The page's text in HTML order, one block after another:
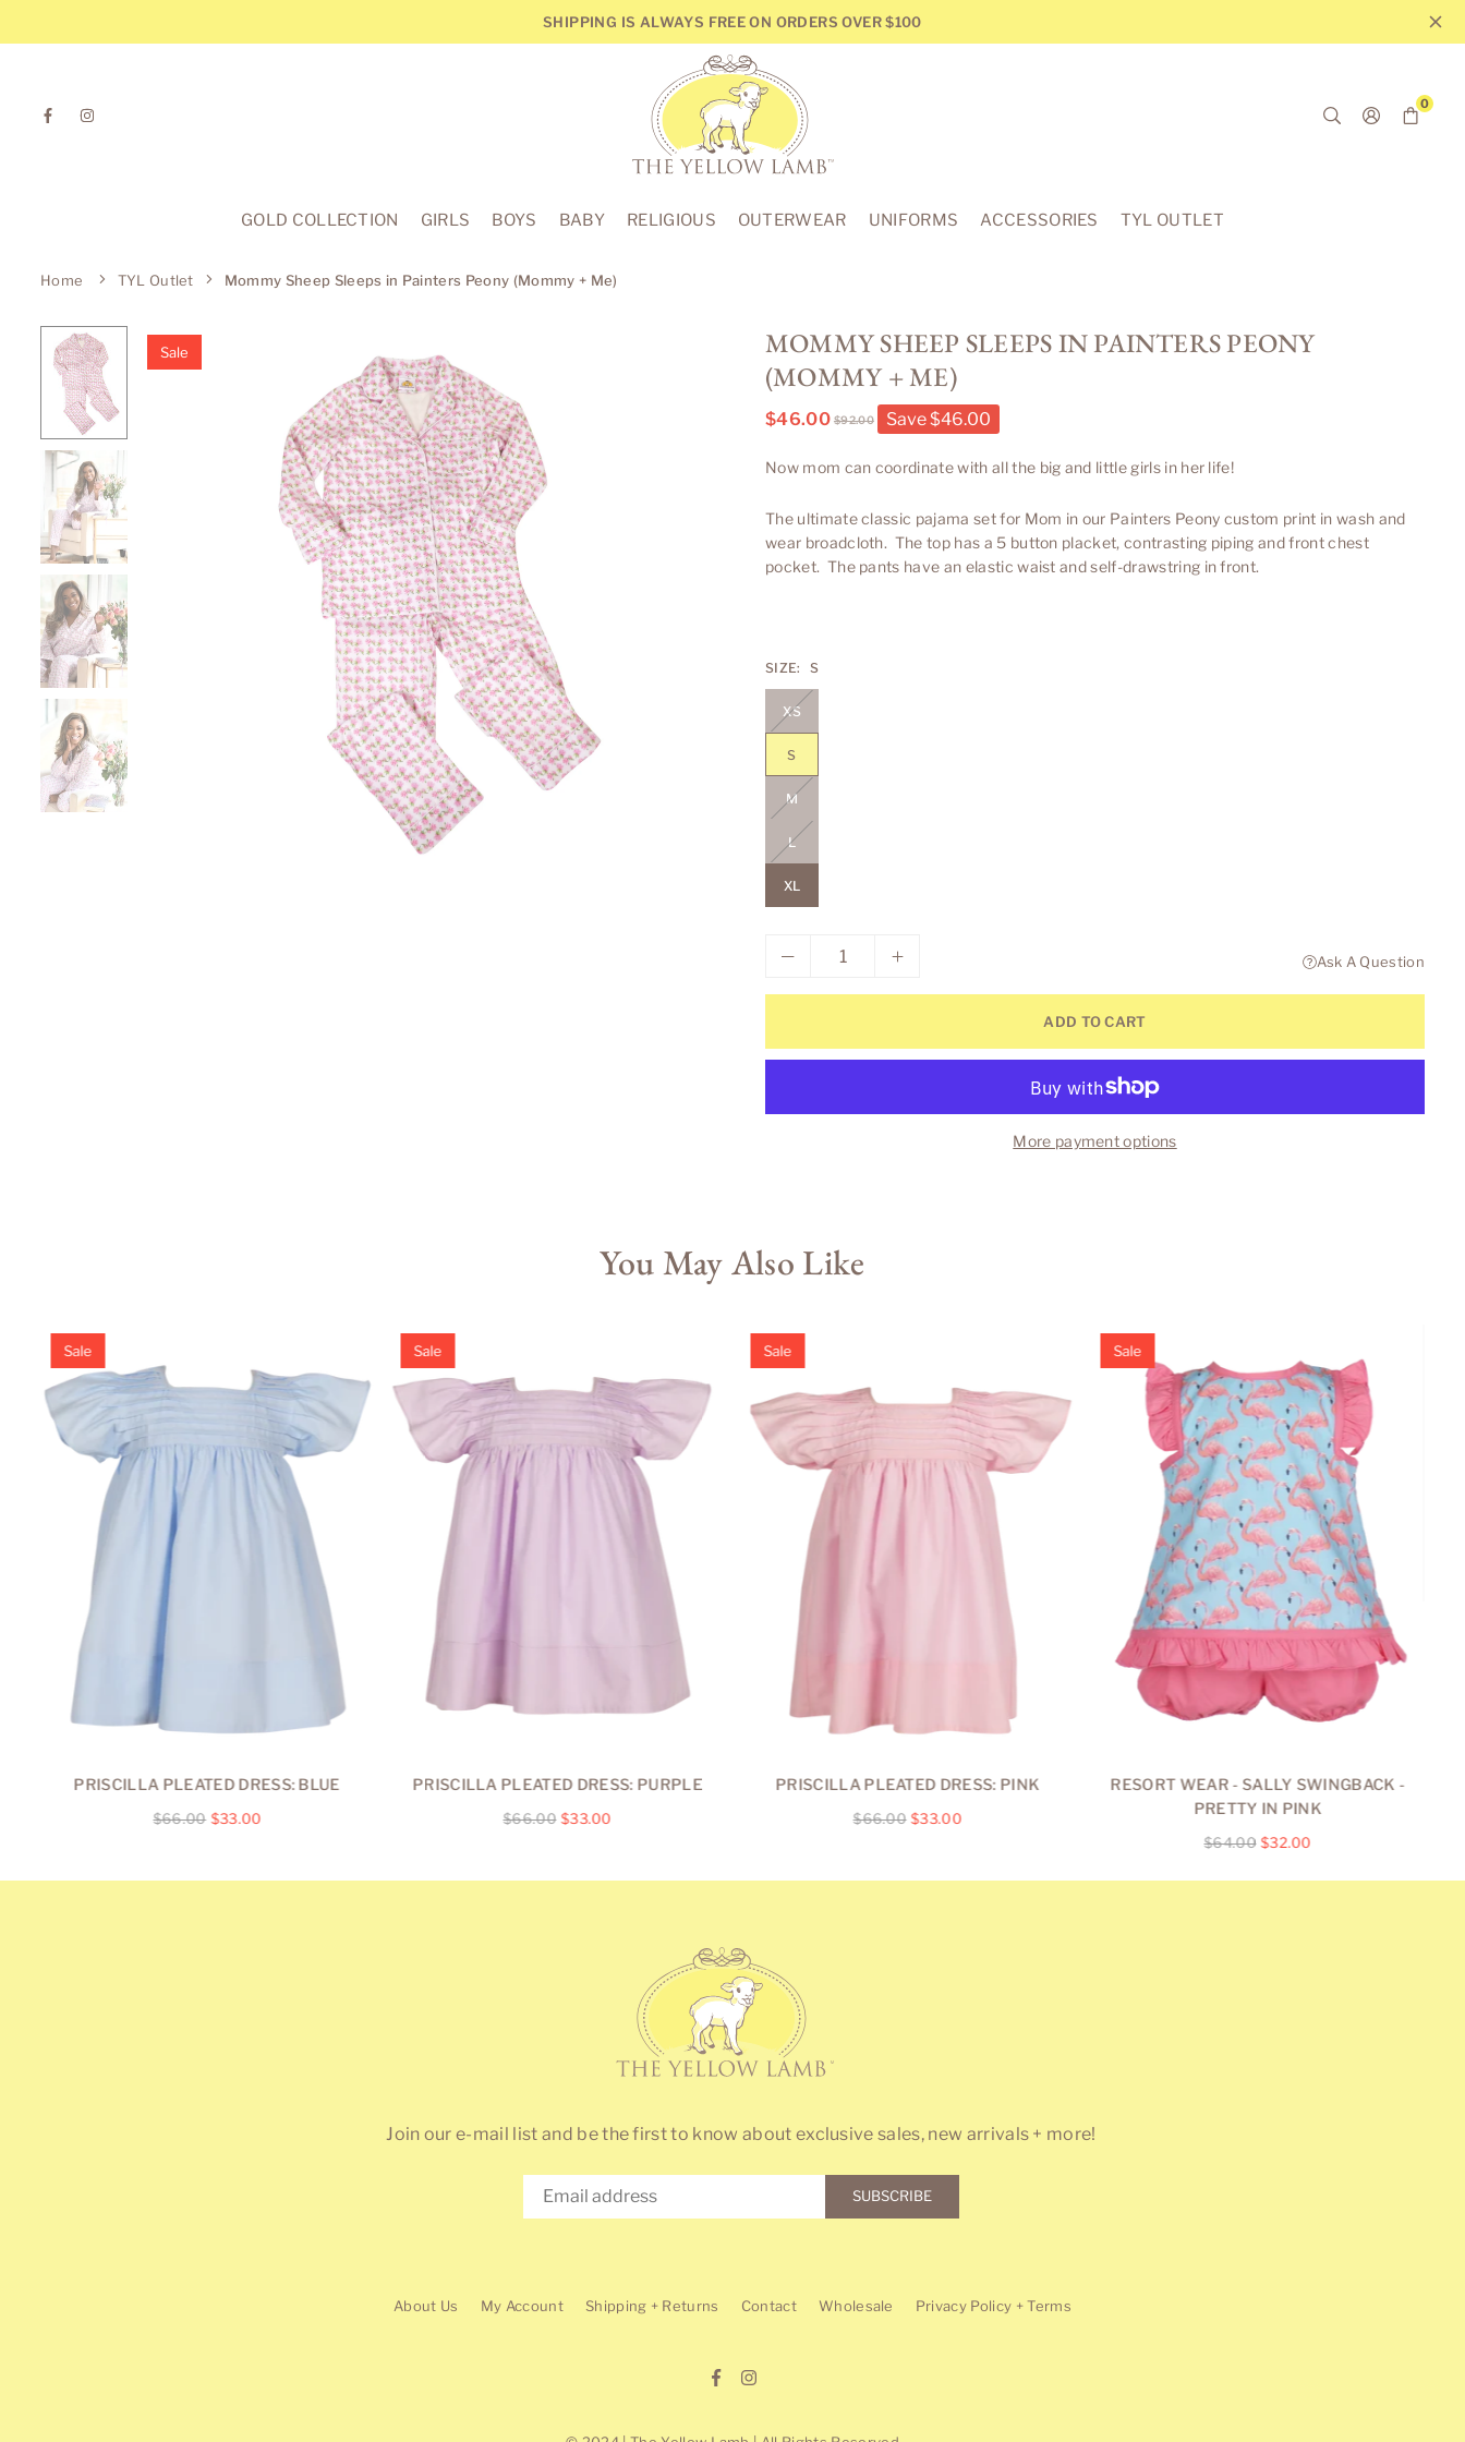
to
SHIPPING IS ALWAYS FREE ON ORDERS OVER $100
Facebook
YELLOW
LAMB
0
GOLD COLLECTION GIRLS BOYS BABY RELIGIOUS OUTERWEAR UNIFORMS ACCESSORIES TYL OUTLET
Home TYL Outlet Mommy Sheep Sleeps in Painters Peony (Mommy + Me)
Sale
MOMMY SHEEP SLEEPS IN PAINTERS PEONY
(MOMMY + ME)
Regular
price
$46.00 $92.00 Save$46.00
Now mom can coordinate with all the big and little girls in her life!
The ultimate classic pajama set for Mom in our Painters Peony custom print in wash and
wear broadcloth. The top has a 5 button placket, contrasting piping and front chest
pocket. The pants have an elastic waist and self-drawstring in front.
SIZE: S
XS
S
M
L
XL
Ask A Question
ADD TO CART
More payment options
You May Also Like
Sale
PRISCILLA PLEATED DRESS: BLUE
Regular
$66.00 $33.00
Sale
PRISCILLA PLEATED DRESS: PURPLE
Regular
$66.00 $33.00
Sale
PRISCILLA PLEATED DRESS: PINK
Regular
$66.00 $33.00
Sale
RESORT WEAR - SALLY SWINGBACK -
PRETTY IN PINK
Regular
$64.00 $32.00
Join our e-mail list and be the first to know about exclusive sales, new arrivals + more!
SUBSCRIBE
About Us My Account Shipping + Returns Contact Wholesale Privacy Policy + Terms
Facebook